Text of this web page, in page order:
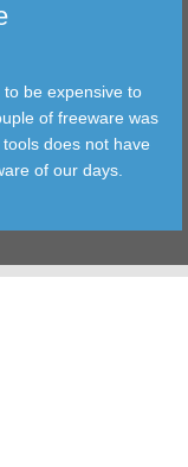
be expensive to
of freeware was
does not have
of our days.